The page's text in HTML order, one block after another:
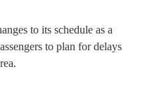
to its schedule as a
to plan for delays